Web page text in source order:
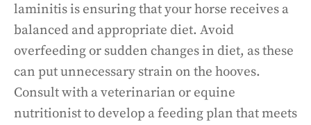
laminitis is ensuring that your horse receives a
balanced and appropriate diet. Avoid
overfeeding or sudden changes in diet, as these
can put unnecessary strain on the hooves.
Consult with a veterinarian or equine
nutritionist to develop a feeding plan that meets